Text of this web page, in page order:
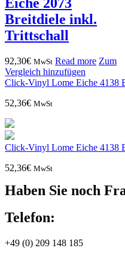
Eiche 2073
Breitdiele inkl.
Trittschall
92,30€ MwSt Read more Zum
Vergleich hinzufügen
Click-Vinyl Lome Eiche 4138
52,36€ MwSt
Click-Vinyl Lome Eiche 4138
52,36€ MwSt
Haben Sie noch
Telefon:
+49 (0) 209 148 185